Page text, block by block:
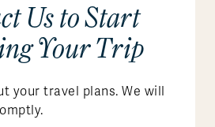
Us to Start
Your Trip
your travel plans. We will